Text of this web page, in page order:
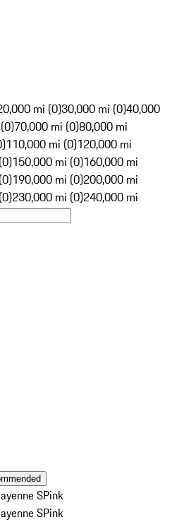
mi (0)30,000 mi (0)40,000
70,000 mi (0)80,000 mi
110,000 mi (0)120,000 mi
150,000 mi (0)160,000 mi
190,000 mi (0)200,000 mi
230,000 mi (0)240,000 mi
SPink
SPink